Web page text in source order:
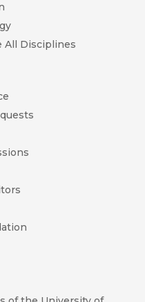
All Disciplines